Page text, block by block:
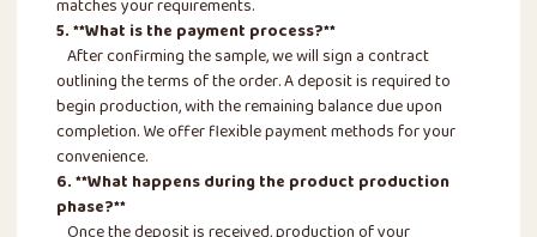
matches your requirements.
5. **What is the payment process?**
After confirming the sample, we will sign a contract
outlining the terms of the order. A deposit is required to
begin production, with the remaining balance due upon
completion. We offer flexible payment methods for your
convenience.
6. **What happens during the product production
phase?**